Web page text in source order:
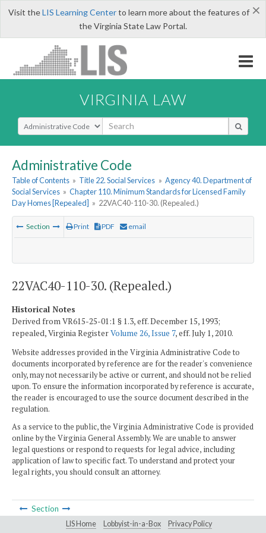
×
Visit theLIS Learning Centerto learn more about the features of
the Virginia State Law Portal.
VIRGINIA LAW
Select Search Type
Administrative Code
Table of Contents » Title 22. Social Services » Agency 40. Department of
Social Services » Chapter 110. Minimum Standards for Licensed Family
Day Homes [Repealed] » 22VAC40-110-30. (Repealed.)
Section Print PDF email
22VAC40-110-30. (Repealed.)
Historical Notes
Derived from VR615-25-01:1 § 1.3, eff. December 15, 1993;
repealed, Virginia RegisterVolume 26, Issue 7, eff. July 1, 2010.
Website addresses provided in the Virginia Administrative Code to
documents incorporated by reference are for the reader's convenience
only, may not necessarily be active or current, and should not be relied
upon. To ensure the information incorporated by reference is accurate,
the reader is encouraged to use the source document described in the
regulation.
As a service to the public, the Virginia Administrative Code is provided
online by the Virginia General Assembly. We are unable to answer
legal questions or respond to requests for legal advice, including
application of law to specific fact. To understand and protect your
legal rights, you should consult an attorney.
Section
LIS Home Lobbyist-in-a-Box Privacy Policy